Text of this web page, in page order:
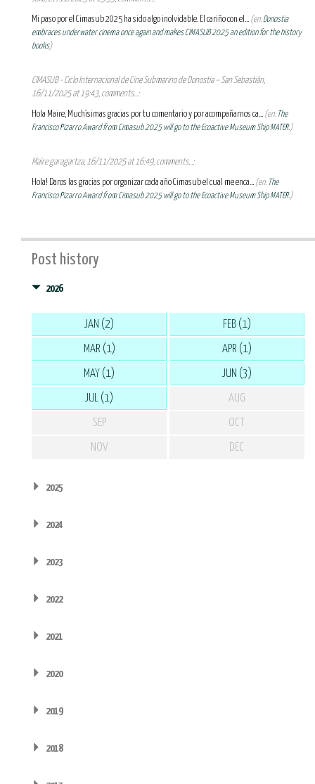
Mi paso por el Cimasub 2025 ha sido algo inolvidable. El cariño con el... (en:Donostia
embraces underwater cinema once again and makes CIMASUB 2025 an edition for the history
books)
CIMASUB - Ciclo Internacional de Cine Submarino de Donostia – San Sebastián,
16/11/2025 at 19:43, comments...:
Hola Maire, Muchísimas gracias por tu comentario y por acompañarnos ca... (en: The
Francisco Pizarro Award from Cimasub 2025 will go to the Ecoactive Museum Ship MATER.)
Maire garagartza, 16/11/2025 at 16:49, comments...:
Hola! Daros las gracias por organizar cada año Cimasub el cual me enca... (en: The
Francisco Pizarro Award from Cimasub 2025 will go to the Ecoactive Museum Ship MATER.)
Post history
2026
JAN (2) FEB (1)
MAR (1) APR (1)
MAY (1) JUN (3)
JUL (1) AUG
SEP OCT
NOV DEC
2025
2024
2023
2022
2021
2020
2019
2018